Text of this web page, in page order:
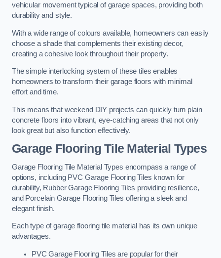
vehicular movement typical of garage spaces, providing both
durability and style.
With a wide range of colours available, homeowners can easily
choose a shade that complements their existing decor,
creating a cohesive look throughout their property.
The simple interlocking system of these tiles enables
homeowners to transform their garage floors with minimal
effort and time.
This means that weekend DIY projects can quickly turn plain
concrete floors into vibrant, eye-catching areas that not only
look great but also function effectively.
Garage Flooring Tile Material Types
Garage Flooring Tile Material Types encompass a range of
options, including PVC Garage Flooring Tiles known for
durability, Rubber Garage Flooring Tiles providing resilience,
and Porcelain Garage Flooring Tiles offering a sleek and
elegant finish.
Each type of garage flooring tile material has its own unique
advantages.
PVC Garage Flooring Tiles are popular for their